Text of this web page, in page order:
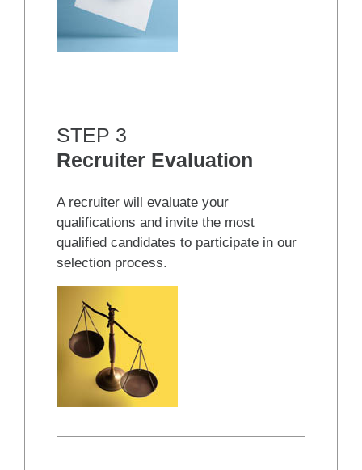
STEP 3
Recruiter Evaluation
A recruiter will evaluate your
qualifications and invite the most
qualified candidates to participate in our
selection process.